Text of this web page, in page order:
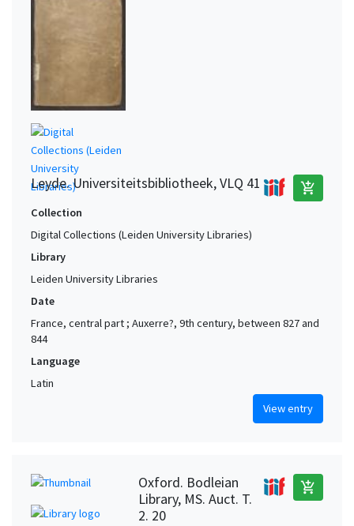
Leyde. Universiteitsbibliotheek, VLQ 41 add_shopping_cart
Collection
Digital Collections (Leiden University Libraries)
Library
Leiden University Libraries
Date
France, central part ; Auxerre?, 9th century, between 827 and
844
Language
Latin
View entry
Oxford. Bodleian
Library, MS. Auct. T.
2. 20
add_shopping_cart